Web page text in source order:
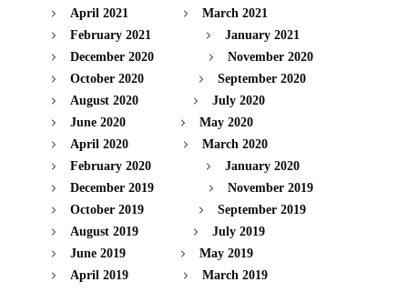
April 2021
March 2021
February 2021
January 2021
December 2020
November 2020
October 2020
September 2020
August 2020
July 2020
June 2020
May 2020
April 2020
March 2020
February 2020
January 2020
December 2019
November 2019
October 2019
September 2019
August 2019
July 2019
June 2019
May 2019
April 2019
March 2019